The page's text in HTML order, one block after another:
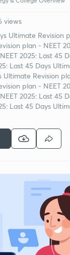
views
Ultimate Revision
plan - NEET
2025: Last 45
Last 45 Days
Ultimate Revision
plan - NEET
2025: Last 45
Last 45 Days